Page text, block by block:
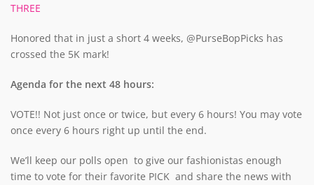
THREE
Honored that in just a short 4 weeks, @PurseBopPicks has
crossed the 5K mark!
Agenda for the next 48 hours:
VOTE!! Not just once or twice, but every 6 hours! You may vote
once every 6 hours right up until the end.
We’ll keep our polls open to give our fashionistas enough
time to vote for their favorite PICK and share the news with